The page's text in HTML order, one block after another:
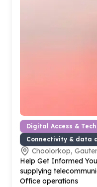
Digital Access &
Connectivity & data
Choolorkop,
Help Get Informed
supplying
Office operations